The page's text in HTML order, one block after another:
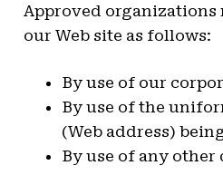
Approved
our Web site as follows:
By use of our
By use of the
(Web address)
By use of any